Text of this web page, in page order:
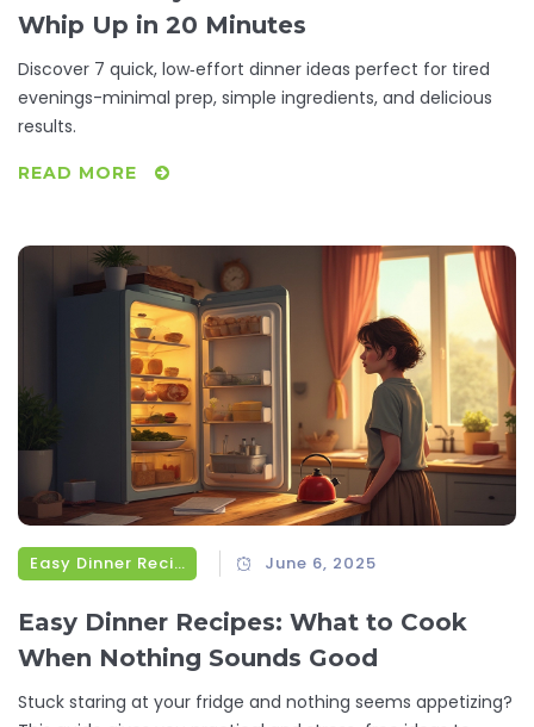
Whip Up in 20 Minutes
Discover 7 quick, low‑effort dinner ideas perfect for tired
evenings-minimal prep, simple ingredients, and delicious
results.
READ MORE
Easy Dinner Recipes June 6, 2025
Easy Dinner Recipes: What to Cook
When Nothing Sounds Good
Stuck staring at your fridge and nothing seems appetizing?